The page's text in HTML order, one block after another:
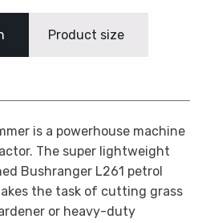
Product size
is a powerhouse machine
The super lightweight
Bushranger L261 petrol
the task of cutting grass
or heavy-duty